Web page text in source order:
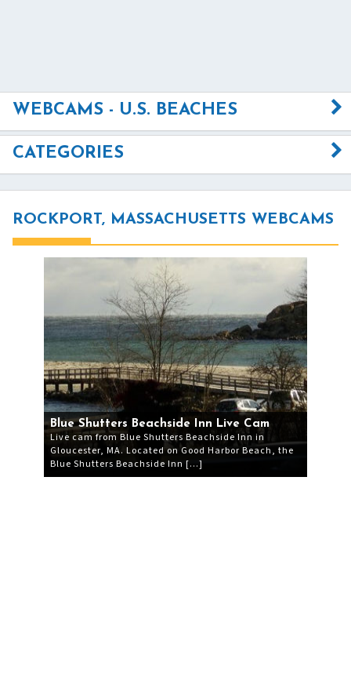
WEBCAMS - U.S. BEACHES
CATEGORIES
ROCKPORT, MASSACHUSETTS WEBCAMS
Blue Shutters Beachside Inn Live Cam
Live cam from Blue Shutters Beachside Inn in
Gloucester, MA. Located on Good Harbor Beach, the
Blue Shutters Beachside Inn […]